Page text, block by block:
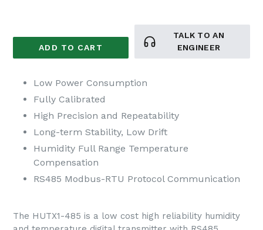
ADD TO CART
TALK TO AN
ENGINEER
Low Power Consumption
Fully Calibrated
High Precision and Repeatability
Long-term Stability, Low Drift
Humidity Full Range Temperature
Compensation
RS485 Modbus-RTU Protocol Communication
The HUTX1-485 is a low cost high reliability humidity